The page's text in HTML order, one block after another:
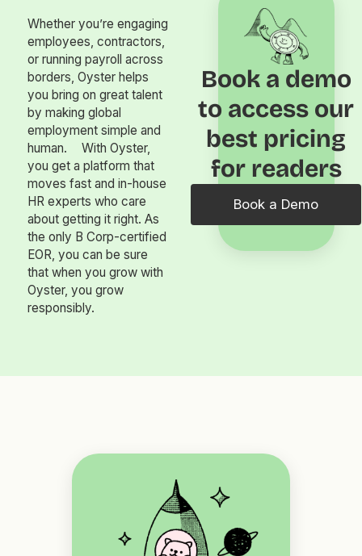
Whether you’re engaging
employees, contractors,
or running payroll across
borders, Oyster helps
you bring on great talent
by making global
employment simple and
human. With Oyster,
you get a platform that
moves fast and in-house
HR experts who care
about getting it right. As
the only B Corp-certified
EOR, you can be sure
that when you grow with
Oyster, you grow
responsibly.
Book a demo
to access our
best pricing
for readers
Book a Demo